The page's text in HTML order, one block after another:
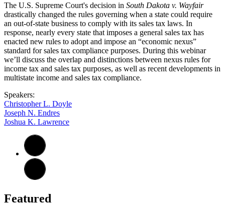
The U.S. Supreme Court's decision in South Dakota v. Wayfair
drastically changed the rules governing when a state could require
an out-of-state business to comply with its sales tax laws. In
response, nearly every state that imposes a general sales tax has
enacted new rules to adopt and impose an “economic nexus”
standard for sales tax compliance purposes. During this webinar
we’ll discuss the overlap and distinctions between nexus rules for
income tax and sales tax purposes, as well as recent developments in
multistate income and sales tax compliance.
Speakers:
Christopher L. Doyle
Joseph N. Endres
Joshua K. Lawrence
Featured